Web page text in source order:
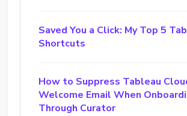
Saved You a Click: My Top 5
Shortcuts
How to Suppress Tableau
Welcome Email When
Through Curator